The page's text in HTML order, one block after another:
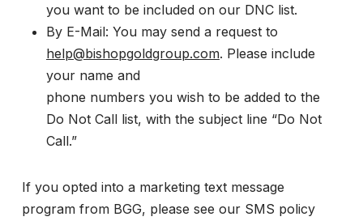
you want to be included on our DNC list.
By E-Mail: You may send a request to
help@bishopgoldgroup.com. Please include
your name and
phone numbers you wish to be added to the
Do Not Call list, with the subject line “Do Not
Call.”
If you opted into a marketing text message
program from BGG, please see our SMS policy